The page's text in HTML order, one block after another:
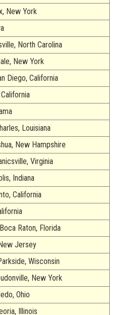
New York
North Carolina
New York
Diego, California
Louisiana
New Hampshire
Virginia
Indiana
California
Raton, Florida
Jersey
Wisconsin
New York
Ohio
Illinois